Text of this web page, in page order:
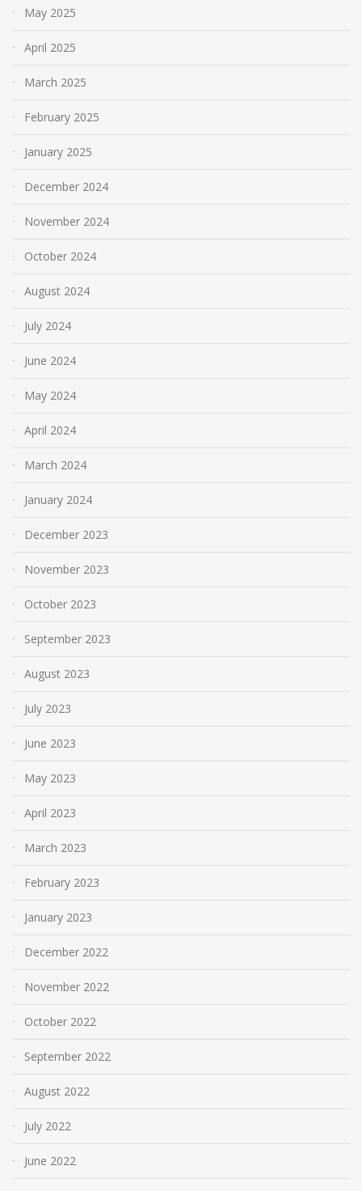
May 2025
April 2025
March 2025
February 2025
January 2025
December 2024
November 2024
October 2024
August 2024
July 2024
June 2024
May 2024
April 2024
March 2024
January 2024
December 2023
November 2023
October 2023
September 2023
August 2023
July 2023
June 2023
May 2023
April 2023
March 2023
February 2023
January 2023
December 2022
November 2022
October 2022
September 2022
August 2022
July 2022
June 2022